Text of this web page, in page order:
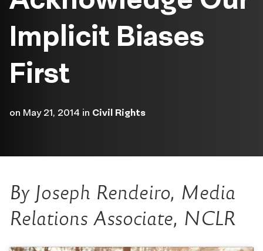
Implicit Biases
First
on May 21, 2014 in Civil Rights
By Joseph Rendeiro, Media
Relations Associate, NCLR